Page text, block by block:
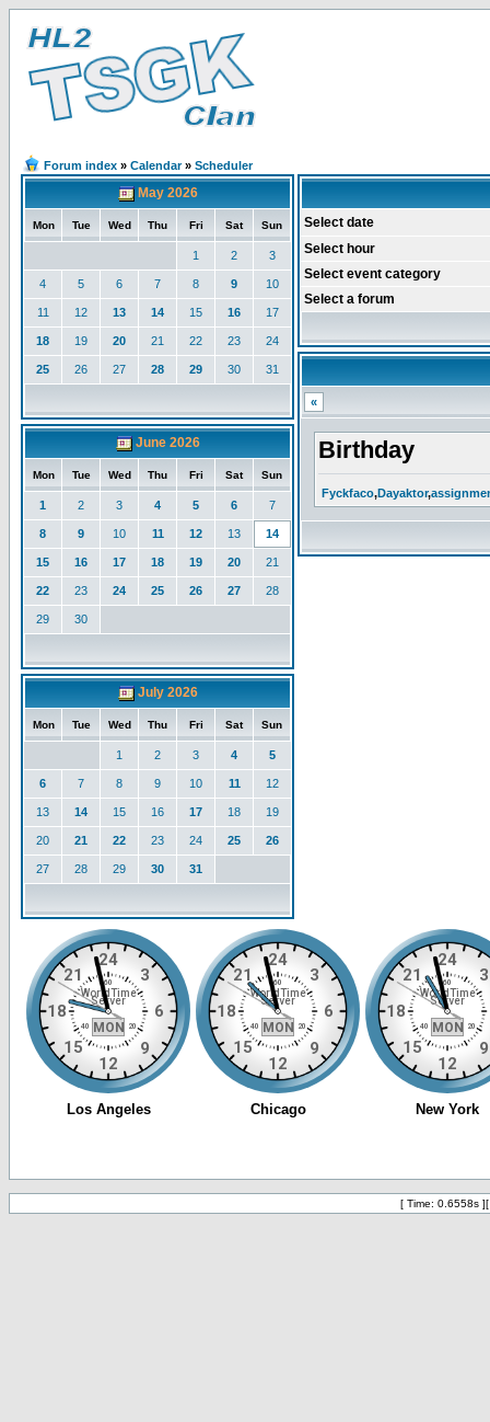
Forum index » Calendar» Scheduler
May 2026
Mon Tue Wed Thu Fri Sat Sun
1 2 3
4 5 6 7 8 9 10
11 12 13 14 15 16 17
18 19 20 21 22 23 24
25 26 27 28 29 30 31
June 2026
Mon Tue Wed Thu Fri Sat Sun
1 2 3 4 5 6 7
8 9 10 11 12 13 14
15 16 17 18 19 20 21
22 23 24 25 26 27 28
29 30
July 2026
Mon Tue Wed Thu Fri Sat Sun
1 2 3 4 5
6 7 8 9 10 11 12
13 14 15 16 17 18 19
20 21 22 23 24 25 26
27 28 29 30 31
Select date
Select hour
Select event category
Select a forum
«
Birthday
Fyckfaco,Dayaktor,
[ Time: 0.6558s